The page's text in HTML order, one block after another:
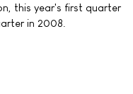
this year's first quarter
in 2008.